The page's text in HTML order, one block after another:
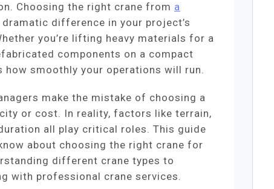
Choosing the right crane from a
dramatic difference in your project’s
you’re lifting heavy materials for a
components on a compact
smoothly your operations will run.
make the mistake of choosing a
or cost. In reality, factors like terrain,
all play critical roles. This guide
about choosing the right crane for
different crane types to
with professional crane services.